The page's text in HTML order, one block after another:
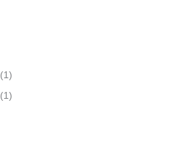
(1)
(1)